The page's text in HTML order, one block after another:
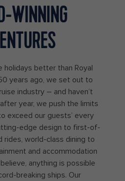
WINNING
holidays better than Royal
years ago, we set out to
industry – and haven’t
year, we push the limits
exceed our guests’ every
edge design to first-of-
rides, world-class dining to
and accommodation
anything is possible
breaking ships. Our